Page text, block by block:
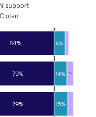
79%
79%
84%
15%
14%
12%
7%
support
plan